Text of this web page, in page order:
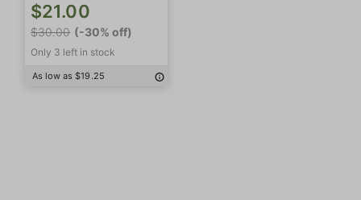
$21.00
$30.00 (-30% off)
Only 3 left in stock
As low as $19.25